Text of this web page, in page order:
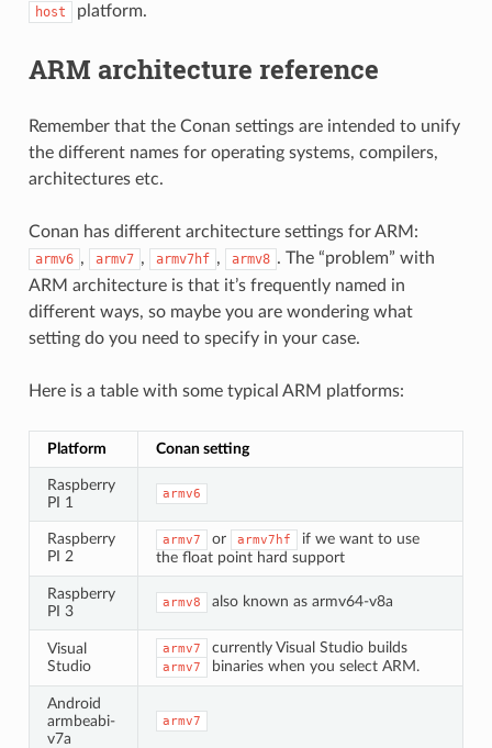
host platform.
ARM architecture reference
Remember that the Conan settings are intended to unify
the different names for operating systems, compilers,
architectures etc.
Conan has different architecture settings for ARM:
armv6 , armv7 , armv7hf , armv8 . The “problem” with
ARM architecture is that it’s frequently named in
different ways, so maybe you are wondering what
setting do you need to specify in your case.
Here is a table with some typical ARM platforms:
Platform Conan setting
Raspberry
PI 1
armv6
Raspberry
PI 2
armv7 or armv7hf
if we want to use
the float point hard support
Raspberry
PI 3
armv8 also known as armv64-v8a
Visual
Studio
armv7 currently Visual Studio builds
armv7 binaries when you select ARM.
Android
armbeabi-
v7a
armv7